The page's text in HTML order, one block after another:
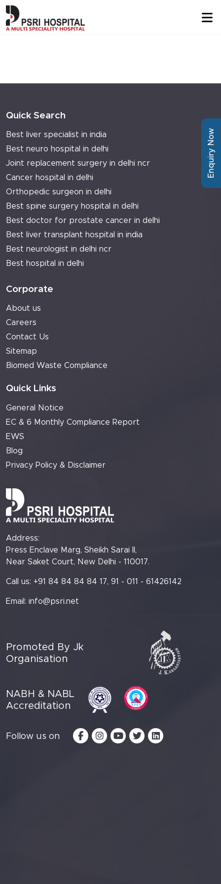
Quick Search
Best liver specialist in india
Best neuro hospital in delhi
Joint replacement surgery in delhi ncr
Cancer hospital in delhi
Orthopedic surgeon in delhi
Best spine surgery hospital in delhi
Best doctor for prostate cancer in delhi
Best liver transplant hospital in india
Best neurologist in delhi ncr
Best hospital in delhi
Corporate
About us
Careers
Contact Us
Sitemap
Biomed Waste Compliance
Quick Links
General Notice
EC & 6 Monthly Compliance Report
EWS
Blog
Privacy Policy & Disclaimer
Address:
Press Enclave Marg, Sheikh Sarai II,
Near Saket Court, New Delhi - 110017.
Call us: +91 84 84 84 84 17, 91 - 011 - 61426142
Email: info@psri.net
Promoted By Jk
Organisation
NABH & NABL
Accreditation
Follow us on
Enquiry Now